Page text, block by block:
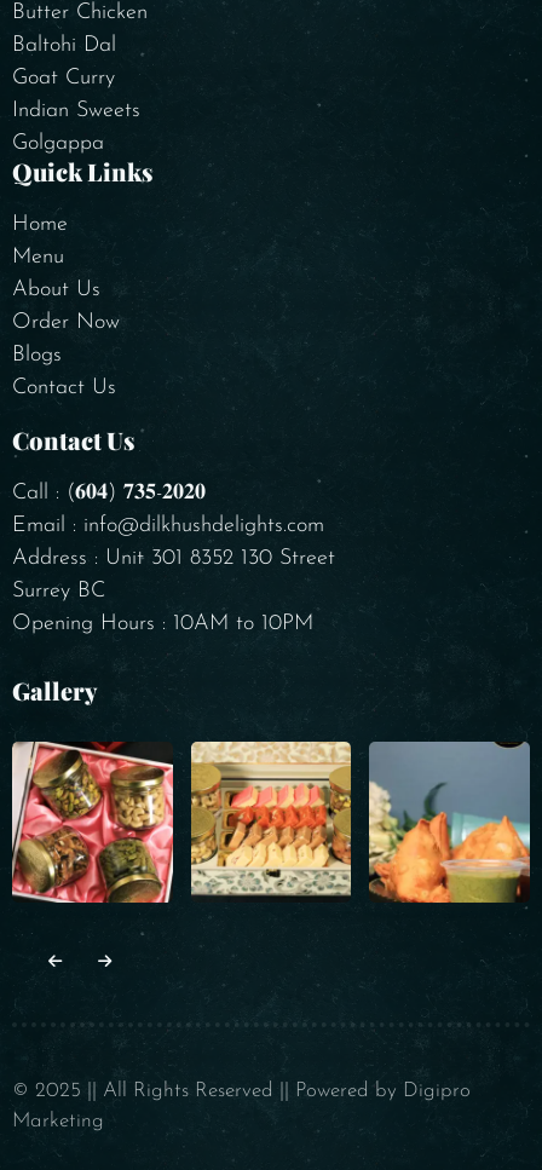
Butter Chicken
Baltohi Dal
Goat Curry
Indian Sweets
Golgappa
Quick Links
Home
Menu
About Us
Order Now
Blogs
Contact Us
Contact Us
Call : (𝟔𝟎𝟒) 𝟕𝟑𝟓-𝟐𝟎𝟐𝟎
Email : info@dilkhushdelights.com
Address : Unit 301 8352 130 Street
Surrey BC
Opening Hours : 10AM to 10PM
Gallery
© 2025 || All Rights Reserved || Powered by Digipro
Marketing